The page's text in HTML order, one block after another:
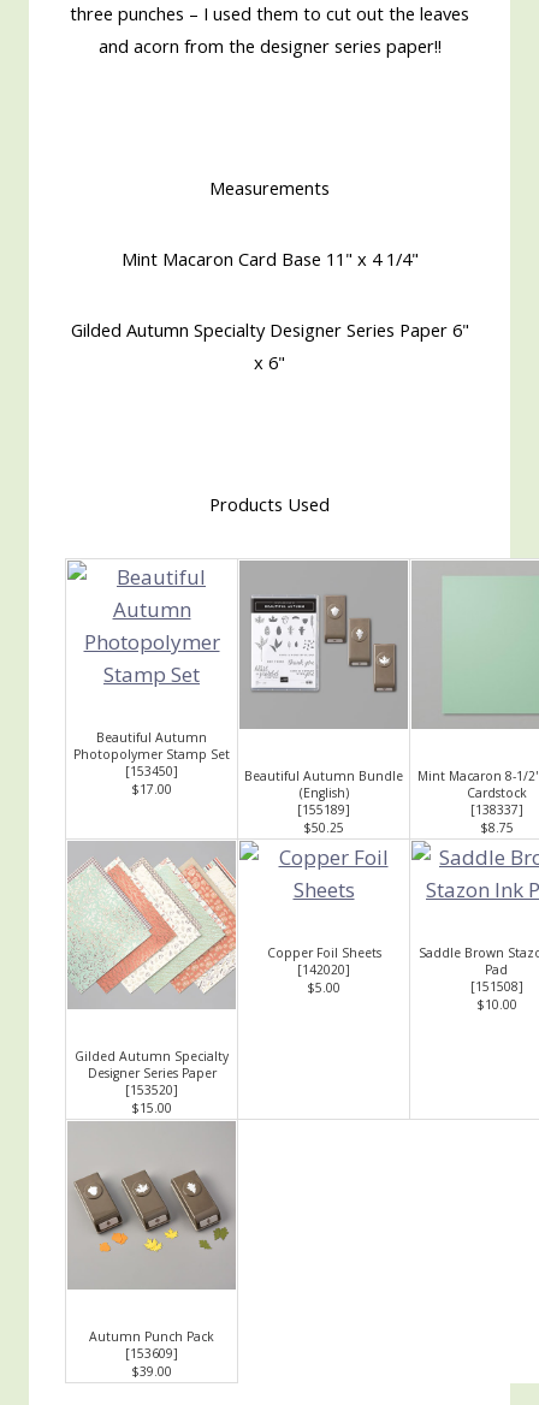
three punches – I used them to cut out the leaves
and acorn from the designer series paper!!
Measurements
Mint Macaron Card Base 11" x 4 1/4"
Gilded Autumn Specialty Designer Series Paper 6"
x 6"
Products Used
Beautiful Autumn
Photopolymer Stamp Set
[153450]
$17.00
Beautiful Autumn Bundle
(English)
[155189]
$50.25
Mint Macaron 8-1/
Cardstock
[138337]
$8.75
Gilded Autumn Specialty
Designer Series Paper
[153520]
$15.00
Copper Foil Sheets
[142020]
$5.00
Saddle Brown
Pad
[151508]
$10.00
Autumn Punch Pack
[153609]
$39.00